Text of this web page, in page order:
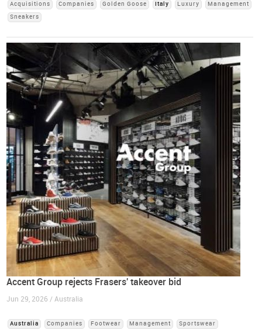
Acquisitions Companies Golden Goose Italy Luxury
Management
Sneakers
Accent Group rejects Frasers' takeover bid
Jun 29, 2026 / Australia
Australia Companies Footwear Management
Sportswear